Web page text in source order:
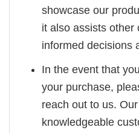
showcase our
it also assists other
informed decisions
In the event that
your purchase,
reach out to us.
knowledgeable